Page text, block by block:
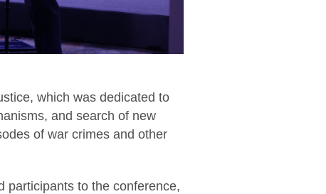
which was dedicated to
and search of new
of war crimes and other
participants to the conference,